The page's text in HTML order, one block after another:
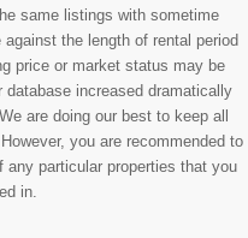
same listings with sometime
the length of rental period
price or market status may be
increased dramatically
are doing our best to keep all
you are recommended to
particular properties that you
in.